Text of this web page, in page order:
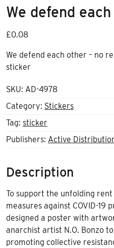
We defend
£0.08
We defend each other – no
sticker
SKU: AD-4978
Category: Stickers
Tag: sticker
Publishers: Active
Description
To support the unfolding
measures against COVID-19
designed a poster with
anarchist artist N.O. Bonzo
promoting collective